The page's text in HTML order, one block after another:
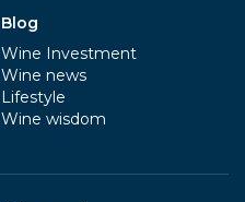
Blog
Wine Investment
Wine news
Lifestyle
Wine wisdom